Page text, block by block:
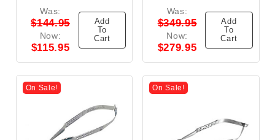
Was:
$144.95
Now:
$115.95
Add
To
Cart
Was:
$349.95
Now:
$279.95
Add
To
Cart
On Sale! On Sale!